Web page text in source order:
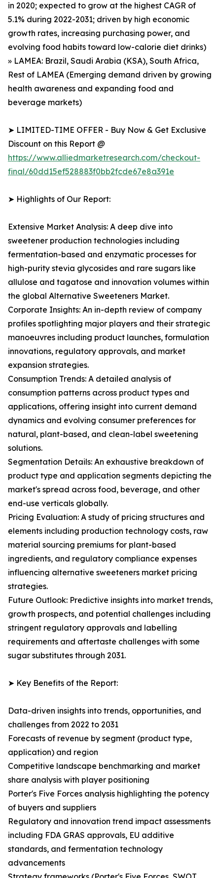
in 2020; expected to grow at the highest CAGR of
5.1% during 2022-2031; driven by high economic
growth rates, increasing purchasing power, and
evolving food habits toward low-calorie diet drinks)
» LAMEA: Brazil, Saudi Arabia (KSA), South Africa,
Rest of LAMEA (Emerging demand driven by growing
health awareness and expanding food and
beverage markets)
➤ LIMITED-TIME OFFER - Buy Now & Get Exclusive
Discount on this Report @
https://www.alliedmarketresearch.com/checkout-
final/60dd15ef528883f0bb2fcde67e8a391e
➤ Highlights of Our Report:
Extensive Market Analysis: A deep dive into
sweetener production technologies including
fermentation-based and enzymatic processes for
high-purity stevia glycosides and rare sugars like
allulose and tagatose and innovation volumes within
the global Alternative Sweeteners Market.
Corporate Insights: An in-depth review of company
profiles spotlighting major players and their strategic
manoeuvres including product launches, formulation
innovations, regulatory approvals, and market
expansion strategies.
Consumption Trends: A detailed analysis of
consumption patterns across product types and
applications, offering insight into current demand
dynamics and evolving consumer preferences for
natural, plant-based, and clean-label sweetening
solutions.
Segmentation Details: An exhaustive breakdown of
product type and application segments depicting the
market's spread across food, beverage, and other
end-use verticals globally.
Pricing Evaluation: A study of pricing structures and
elements including production technology costs, raw
material sourcing premiums for plant-based
ingredients, and regulatory compliance expenses
influencing alternative sweeteners market pricing
strategies.
Future Outlook: Predictive insights into market trends,
growth prospects, and potential challenges including
stringent regulatory approvals and labelling
requirements and aftertaste challenges with some
sugar substitutes through 2031.
➤ Key Benefits of the Report:
Data-driven insights into trends, opportunities, and
challenges from 2022 to 2031
Forecasts of revenue by segment (product type,
application) and region
Competitive landscape benchmarking and market
share analysis with player positioning
Porter's Five Forces analysis highlighting the potency
of buyers and suppliers
Regulatory and innovation trend impact assessments
including FDA GRAS approvals, EU additive
standards, and fermentation technology
advancements